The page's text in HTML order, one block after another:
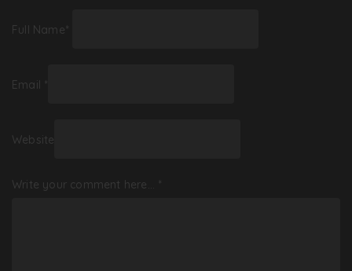
Full Name*
Email *
Website
Write your comment here… *